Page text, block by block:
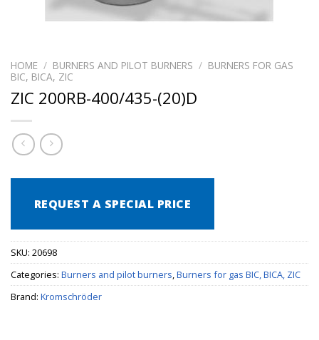
HOME / BURNERS AND PILOT BURNERS / BURNERS FOR GAS
BIC, BICA, ZIC
ZIC 200RB-400/435-(20)D
REQUEST A SPECIAL PRICE
SKU: 20698
Categories: Burners and pilot burners,Burners for gas BIC, BICA, ZIC
Brand: Kromschröder